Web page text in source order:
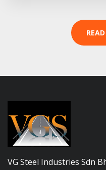
VG Steel Industries Sdn